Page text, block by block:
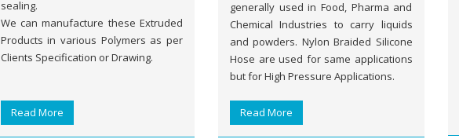
sealing.
We can manufacture these Extruded
Products in various Polymers as per
Clients Specification or Drawing.
Read More
generally used in Food, Pharma and
Chemical Industries to carry liquids
and powders. Nylon Braided Silicone
Hose are used for same applications
but for High Pressure Applications.
Read More